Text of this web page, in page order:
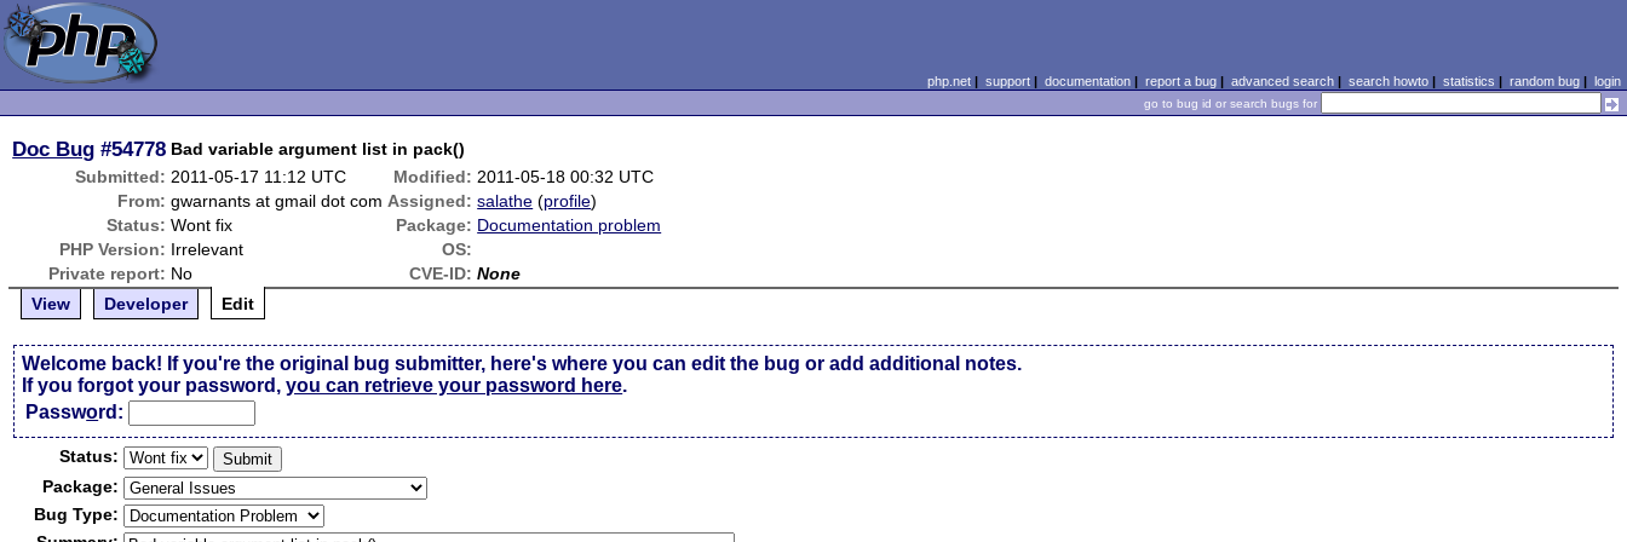
php.net| support| documentation| report a bug| advanced search| search howto| statistics | random bug| login
go to bug id or search bugs for
Doc Bug #54778 Bad variable argument list in pack()
Submitted: 2011-05-17 11:12 UTC Modified: 2011-05-18 00:32 UTC
From: gwarnants at gmail dot com Assigned: salathe (profile)
Status: Wont fix Package: Documentation problem
PHP Version: Irrelevant
OS:
Private report: No CVE-ID: None
View
Developer Edit
Welcome back! If you're the original bug submitter, here's where you can edit the bug or add additional notes.
If you forgot your password,you can retrieve your password here.
Password:
Status:
Package:
Bug Type: